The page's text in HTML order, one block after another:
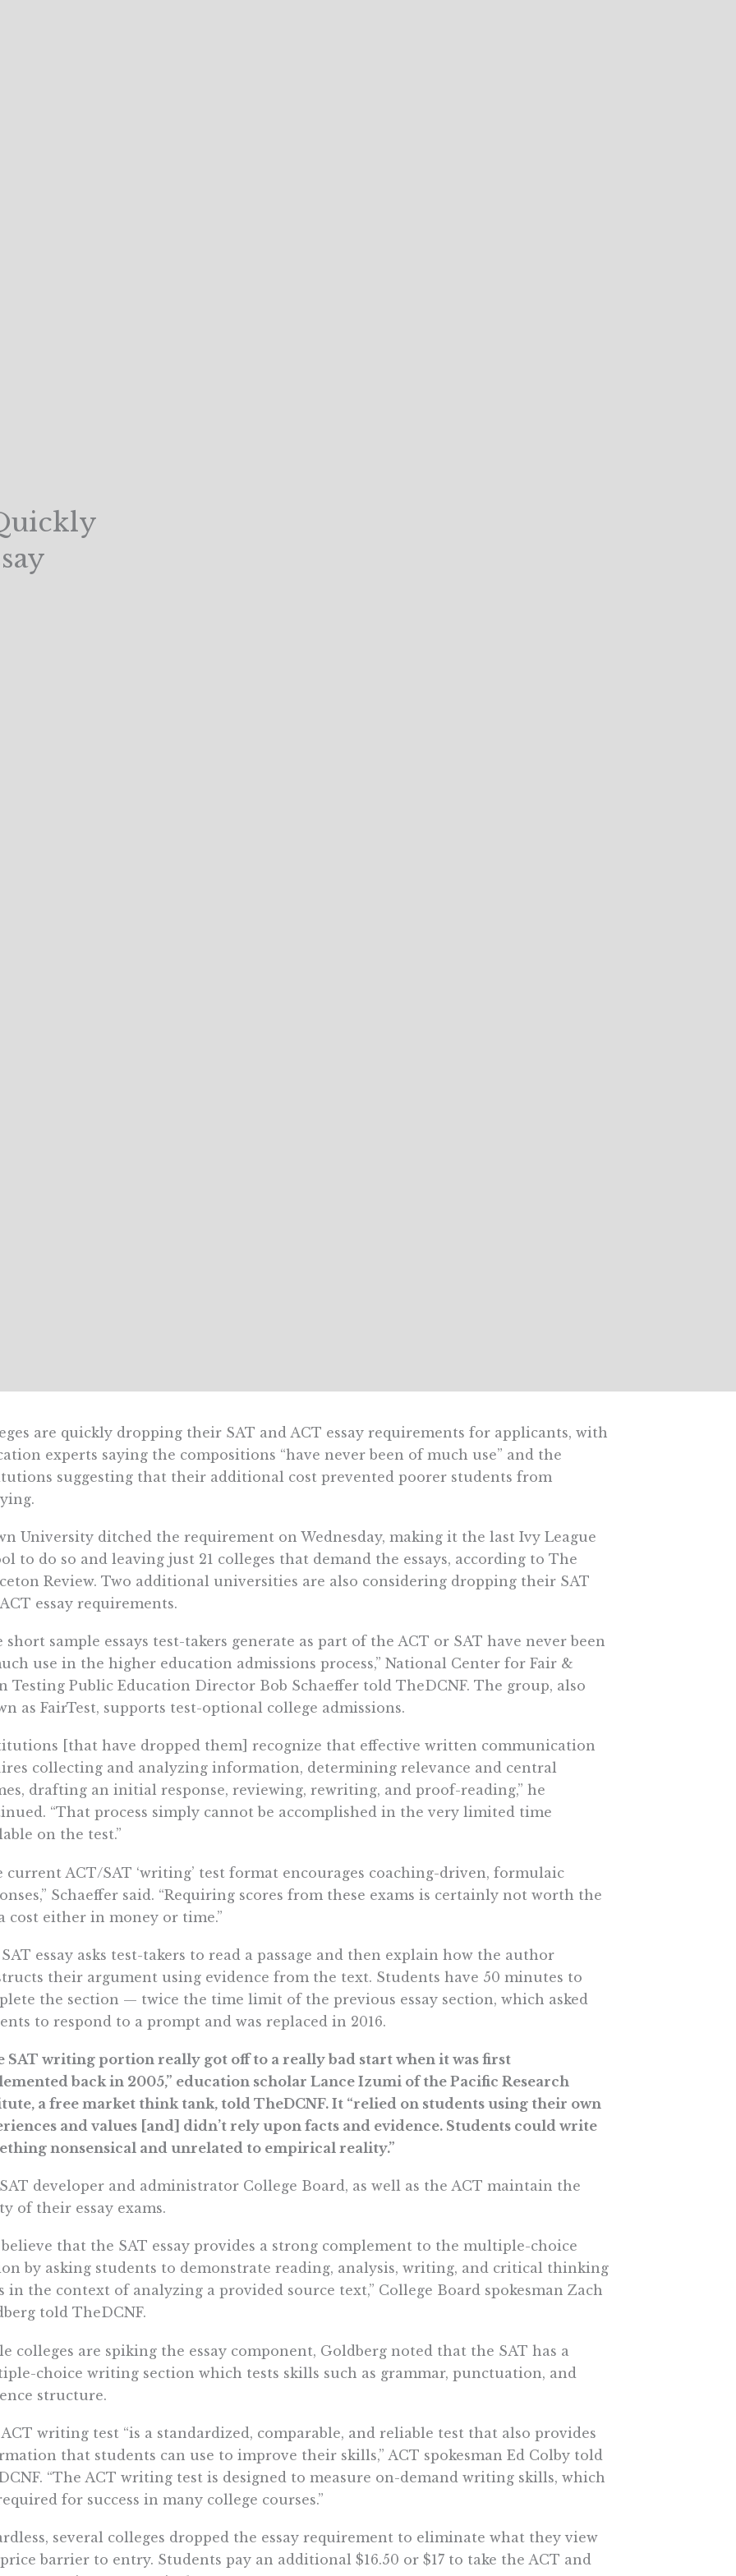
are quickly dropping their SAT and ACT essay requirements for applicants, with
experts saying the compositions “have never been of much use” and the
suggesting that their additional cost prevented poorer students from
University ditched the requirement on Wednesday, making it the last Ivy League
to do so and leaving just 21 colleges that demand the essays, according to The
Review. Two additional universities are also considering dropping their SAT
essay requirements.
short sample essays test-takers generate as part of the ACT or SAT have never been
use in the higher education admissions process,” National Center for Fair &
Testing Public Education Director Bob Schaeffer told TheDCNF. The group, also
as FairTest, supports test-optional college admissions.
[that have dropped them] recognize that effective written communication
collecting and analyzing information, determining relevance and central
drafting an initial response, reviewing, rewriting, and proof-reading,” he
“That process simply cannot be accomplished in the very limited time
on the test.”
current ACT/SAT ‘writing’ test format encourages coaching-driven, formulaic
Schaeffer said. “Requiring scores from these exams is certainly not worth the
cost either in money or time.”
essay asks test-takers to read a passage and then explain how the author
their argument using evidence from the text. Students have 50 minutes to
the section — twice the time limit of the previous essay section, which asked
to respond to a prompt and was replaced in 2016.
SAT writing portion really got off to a really bad start when it was first
back in 2005,” education scholar Lance Izumi of the Pacific Research
a free market think tank, told TheDCNF. It “relied on students using their own
and values [and] didn’t rely upon facts and evidence. Students could write
nonsensical and unrelated to empirical reality.”
developer and administrator College Board, as well as the ACT maintain the
of their essay exams.
believe that the SAT essay provides a strong complement to the multiple-choice
by asking students to demonstrate reading, analysis, writing, and critical thinking
in the context of analyzing a provided source text,” College Board spokesman Zach
told TheDCNF.
colleges are spiking the essay component, Goldberg noted that the SAT has a
choice writing section which tests skills such as grammar, punctuation, and
structure.
writing test “is a standardized, comparable, and reliable test that also provides
that students can use to improve their skills,” ACT spokesman Ed Colby told
“The ACT writing test is designed to measure on-demand writing skills, which
for success in many college courses.”
several colleges dropped the essay requirement to eliminate what they view
price barrier to entry. Students pay an additional $16.50 or $17 to take the ACT and